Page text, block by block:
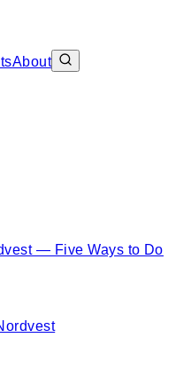
About
— Five Ways to Do